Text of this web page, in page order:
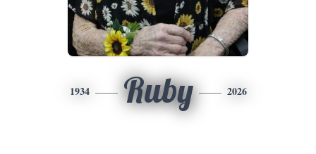
1934 Ruby 2026